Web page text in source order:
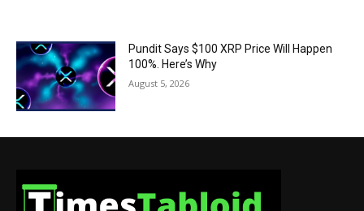
Pundit Says $100 XRP Price Will Happen
100%. Here’s Why
August 5, 2026